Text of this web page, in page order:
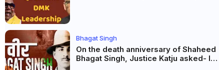
Bhagat Singh
On the death anniversary of Shaheed
Bhagat Singh, Justice Katju asked- Is